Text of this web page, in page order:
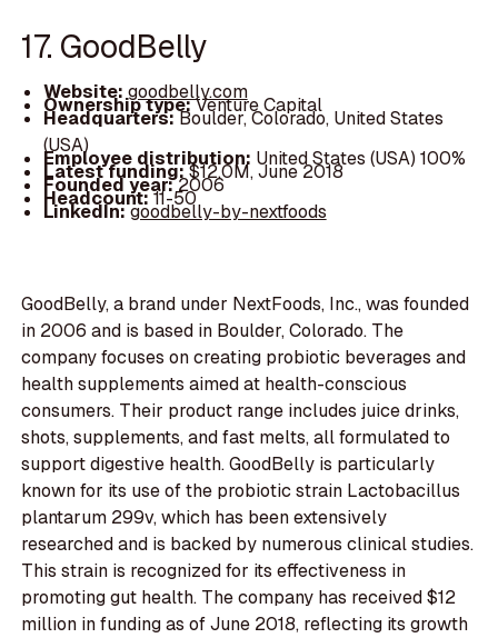
17. GoodBelly
Website:goodbelly.com
Ownership type:Venture Capital
Headquarters:Boulder, Colorado, United States
(USA)
Employee distribution: United States (USA) 100%
Latest funding:$12.0M, June 2018
Founded year:2006
Headcount:11-50
LinkedIn:goodbelly-by-nextfoods
GoodBelly, a brand under NextFoods, Inc., was founded
in 2006 and is based in Boulder, Colorado. The
company focuses on creating probiotic beverages and
health supplements aimed at health-conscious
consumers. Their product range includes juice drinks,
shots, supplements, and fast melts, all formulated to
support digestive health. GoodBelly is particularly
known for its use of the probiotic strain Lactobacillus
plantarum 299v, which has been extensively
researched and is backed by numerous clinical studies.
This strain is recognized for its effectiveness in
promoting gut health. The company has received $12
million in funding as of June 2018, reflecting its growth